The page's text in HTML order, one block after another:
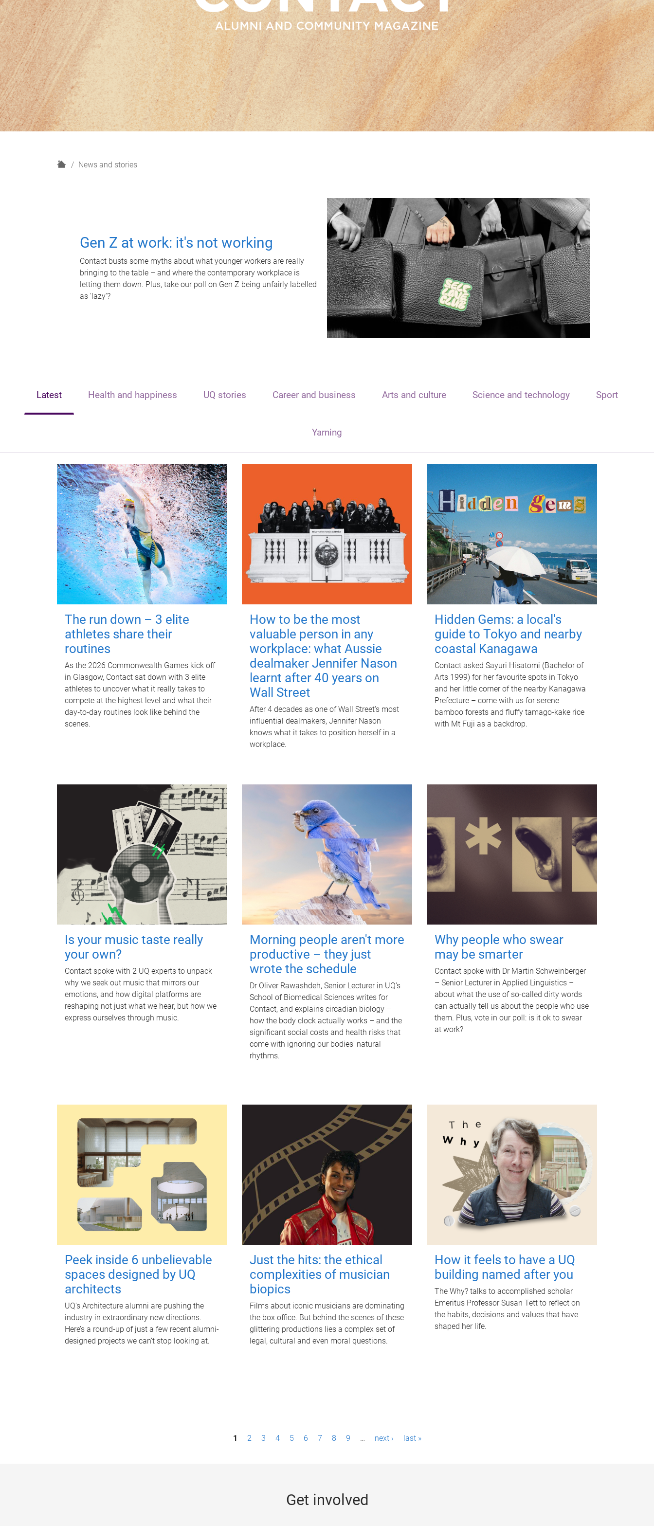
H
News and stories
Gen Z at work: it's not working
Contact busts some myths about what younger workers are really
bringing to the table – and where the contemporary workplace is
letting them down. Plus, take our poll on Gen Z being unfairly labelled
as 'lazy'?
Latest Health and happiness UQ stories Career and business Arts and culture Science and technology Sport
Yarning
The run down – 3 elite
athletes share their
routines
As the 2026 Commonwealth Games kick off
in Glasgow, Contact sat down with 3 elite
athletes to uncover what it really takes to
compete at the highest level and what their
day‑to‑day routines look like behind the
scenes.
How to be the most
valuable person in any
workplace: what Aussie
dealmaker Jennifer Nason
learnt after 40 years on
Wall Street
After 4 decades as one of Wall Street's most
influential dealmakers, Jennifer Nason
knows what it takes to position herself in a
workplace.
Hidden Gems: a local's
guide to Tokyo and nearby
coastal Kanagawa
Contact asked Sayuri Hisatomi (Bachelor of
Arts 1999) for her favourite spots in Tokyo
and her little corner of the nearby Kanagawa
Prefecture – come with us for serene
bamboo forests and fluffy tamago-kake rice
with Mt Fuji as a backdrop.
Is your music taste really
your own?
Contact spoke with 2 UQ experts to unpack
why we seek out music that mirrors our
emotions, and how digital platforms are
reshaping not just what we hear, but how we
express ourselves through music.
Morning people aren't more
productive – they just
wrote the schedule
Dr Oliver Rawashdeh, Senior Lecturer in UQ's
School of Biomedical Sciences writes for
Contact, and explains circadian biology –
how the body clock actually works – and the
significant social costs and health risks that
come with ignoring our bodies' natural
rhythms.
Why people who swear
may be smarter
Contact spoke with Dr Martin Schweinberger
– Senior Lecturer in Applied Linguistics –
about what the use of so-called dirty words
can actually tell us about the people who use
them. Plus, vote in our poll: is it ok to swear
at work?
Peek inside 6 unbelievable
spaces designed by UQ
architects
UQ's Architecture alumni are pushing the
industry in extraordinary new directions.
Here’s a round-up of just a few recent alumni-
designed projects we can’t stop looking at.
Just the hits: the ethical
complexities of musician
biopics
Films about iconic musicians are dominating
the box office. But behind the scenes of these
glittering productions lies a complex set of
legal, cultural and even moral questions.
How it feels to have a UQ
building named after you
The Why? talks to accomplished scholar
Emeritus Professor Susan Tett to reflect on
the habits, decisions and values that have
shaped her life.
1 2 3 4 5 6 7 8 9 … next › last »
Get involved